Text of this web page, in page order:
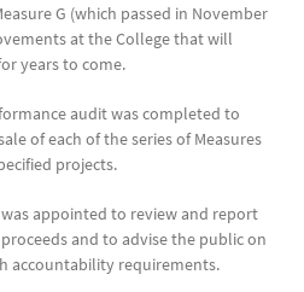
G (which passed in November
at the College that will
years to come.
audit was completed to
of each of the series of Measures
projects.
appointed to review and report
and to advise the public on
accountability requirements.